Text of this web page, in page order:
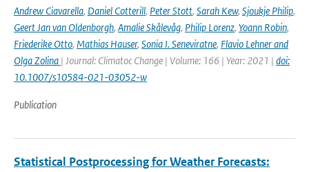
Andrew Ciavarella, Daniel Cotterill, Peter Stott, Sarah Kew, Sjoukje Philip,
Geert Jan van Oldenborgh, Amalie Skålevåg, Philip Lorenz, Yoann Robin,
Friederike Otto, Mathias Hauser, Sonia I. Seneviratne, Flavio Lehner and
Olga Zolina | Journal: Climatoc Change | Volume: 166 | Year: 2021 | doi:
10.1007/s10584-021-03052-w
Publication
Statistical Postprocessing for Weather Forecasts: